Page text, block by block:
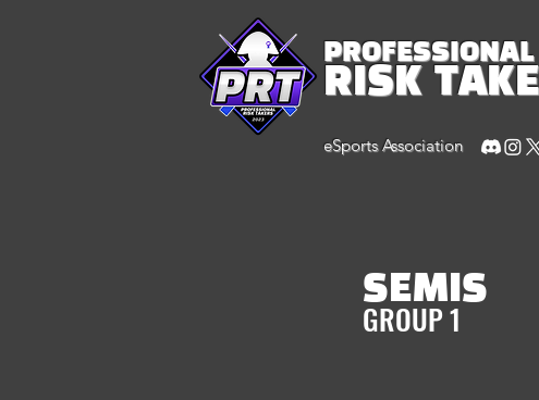
PROFESSIONAL
RISK
eSports Association
SEMIS
GROUP 1